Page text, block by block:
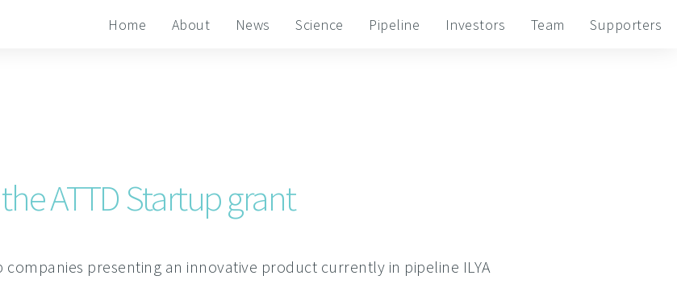
Home About News Science Pipeline Investors Team Supporters
ATTD Startup grant
presenting an innovative product currently in pipeline ILYA